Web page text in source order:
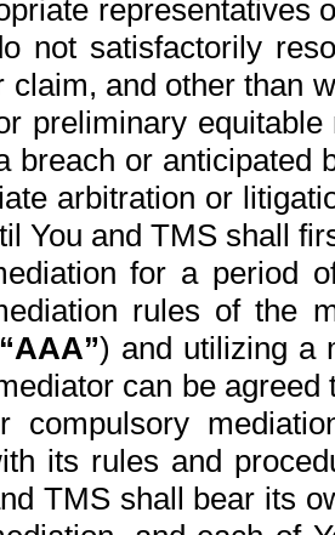
representatives
not satisfactorily
claim, and other than
preliminary
breach or anticipated
arbitration or
You and TMS shall
for a period
rules of the
“AAA”) and utilizing a
can be
compulsory
its rules and
TMS shall bear its